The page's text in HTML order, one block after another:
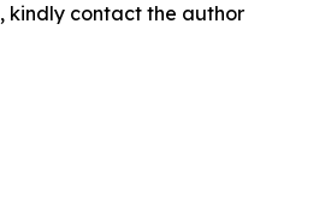
kindly contact the author